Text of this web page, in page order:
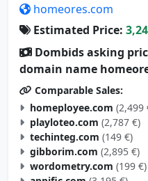
homeores.com
Estimated Price:
Dombids asking
domain name
Comparable Sales:
homeployee.com (2,499
playloteo.com (2,787 €)
techinteg.com (149 €)
gibborim.com (2,895 €)
wordometry.com (199 €)